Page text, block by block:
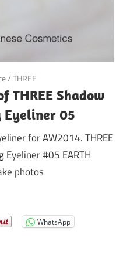
/THREE
THREE Shadow
Eyeliner 05
for AW2014. THREE
#05 EARTH
photos
WhatsApp